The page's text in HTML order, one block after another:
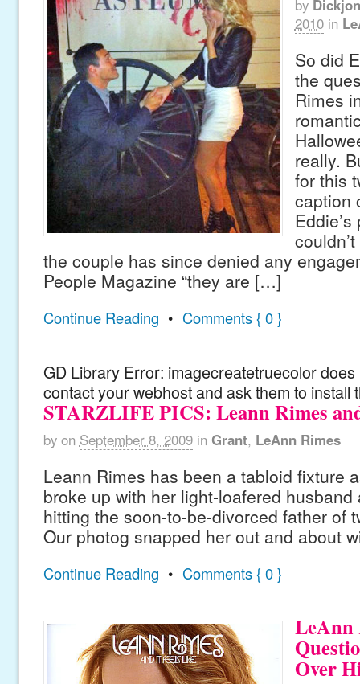
by
2010 in
So did
the
Rimes
really.
for this
caption
the couple has since denied any
People Magazine “they are […]
Continue Reading • Comments { 0 }
GD Library Error: imagecreatetruecolor
contact your webhost and ask them to install
STARZLIFE PICS: Leann Rimes
by on September 8, 2009 in Grant, LeAnn Rimes
Leann Rimes has been a tabloid fixture
broke up with her light-loafered
hitting the soon-to-be-divorced father of
Our photog snapped her out and about
Continue Reading • Comments { 0 }
LeAnn
Over